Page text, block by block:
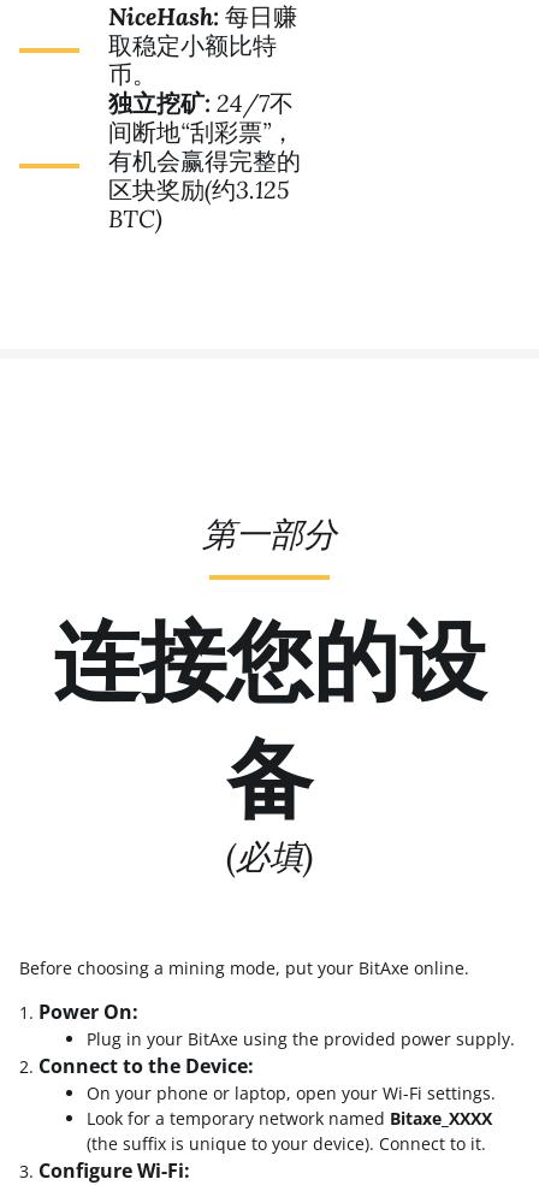
NiceHash: 每日赚
取稳定小额比特
币。
独立挖矿: 24/7不
间断地“刮彩票”，
有机会赢得完整的
区块奖励(约3.125
BTC)
第一部分
连接您的设
备
(必填)
Before choosing a mining mode, put your BitAxe online.
Power On:
Plug in your BitAxe using the provided power supply.
Connect to the Device:
On your phone or laptop, open your Wi-Fi settings.
Look for a temporary network named Bitaxe_XXXX
(the suffix is unique to your device). Connect to it.
Configure Wi-Fi: